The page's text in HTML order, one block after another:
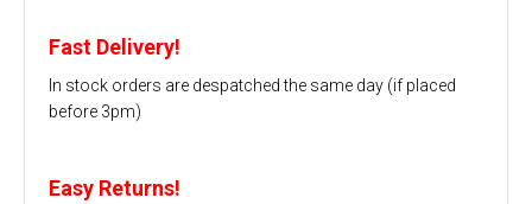
Fast Delivery!
In stock orders are despatched the same day (if placed
before 3pm)
Easy Returns!